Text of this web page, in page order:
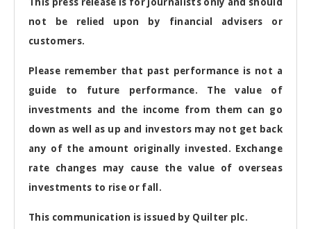
not be relied upon by financial advisers or
customers.
Please remember that past performance is not a
guide to future performance. The value of
investments and the income from them can go
down as well as up and investors may not get back
any of the amount originally invested. Exchange
rate changes may cause the value of overseas
investments to rise or fall.
This communication is issued by Quilter plc.